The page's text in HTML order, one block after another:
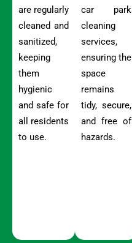
are regularly
cleaned and
sanitized,
keeping
them
hygienic
and safe for
all residents
to use.
car park
cleaning
services,
ensuring the
space
remains
tidy, secure,
and free of
hazards.